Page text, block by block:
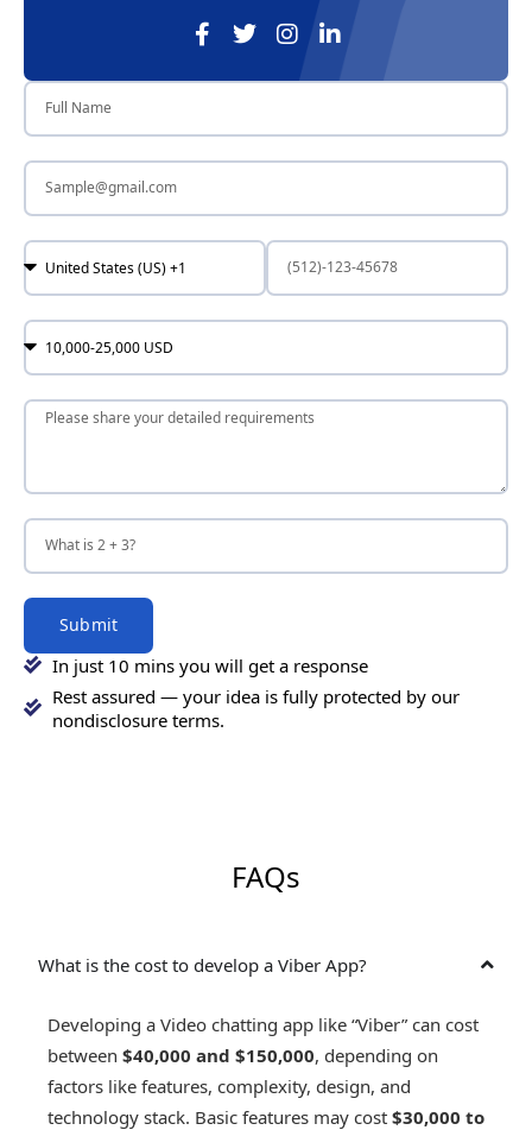
Submit
In just 10 mins you will get a response
Rest assured — your idea is fully protected by our
nondisclosure terms.
FAQs
What is the cost to develop a Viber App?
Developing a Video chatting app like “Viber” can cost
between $40,000 and $150,000, depending on
factors like features, complexity, design, and
technology stack. Basic features may cost $30,000 to